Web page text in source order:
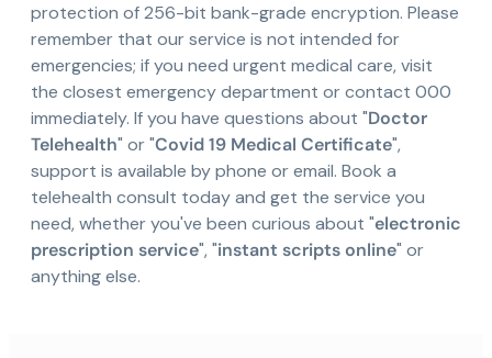
protection of 256-bit bank-grade encryption. Please
remember that our service is not intended for
emergencies; if you need urgent medical care, visit
the closest emergency department or contact 000
immediately. If you have questions about "Doctor
Telehealth" or "Covid 19 Medical Certificate",
support is available by phone or email. Book a
telehealth consult today and get the service you
need, whether you've been curious about "electronic
prescription service", "instant scripts online" or
anything else.